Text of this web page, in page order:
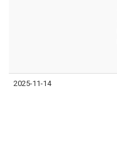
2025-11-14